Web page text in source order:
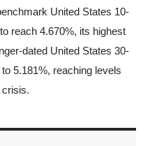
United States 10-
reach 4.670%, its highest
dated United States 30-
5.181%, reaching levels
crisis.